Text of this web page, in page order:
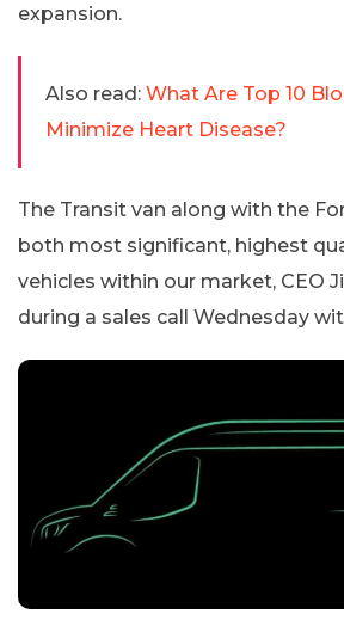
expansion.
Also read: What Are Top 10
Minimize Heart Disease?
The Transit van along with the
both most significant, highest
vehicles within our market, CEO
during a sales call Wednesday